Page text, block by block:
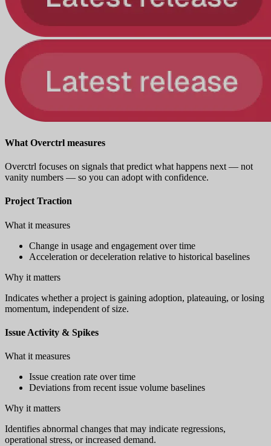
What Overctrl measures
Overctrl focuses on signals that predict what happens next — not
vanity numbers — so you can adopt with confidence.
Project Traction
What it measures
Change in usage and engagement over time
Acceleration or deceleration relative to historical baselines
Why it matters
Indicates whether a project is gaining adoption, plateauing, or losing
momentum, independent of size.
Issue Activity & Spikes
What it measures
Issue creation rate over time
Deviations from recent issue volume baselines
Why it matters
Identifies abnormal changes that may indicate regressions,
operational stress, or increased demand.